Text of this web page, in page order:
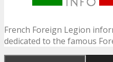
French Foreign Legion
dedicated to the famous